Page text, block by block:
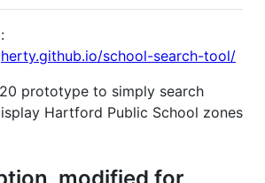
school-search-tool/
prototype to simply search
Hartford Public School zones
modified for